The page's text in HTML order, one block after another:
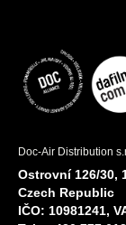
Doc-Air Distribution
Ostrovní 126/30,
Czech Republic
IČO: 10981241,